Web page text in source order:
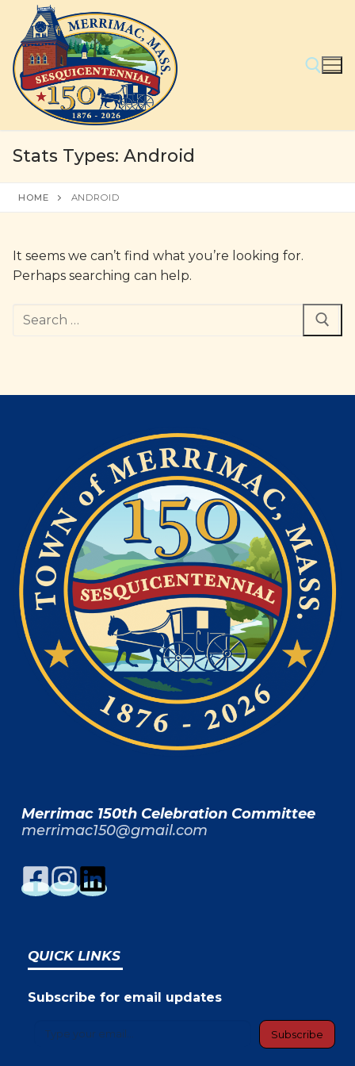
content
Search for:
Stats Types: Android
HOME ANDROID
It seems we can’t find what you’re looking for.
Perhaps searching can help.
Search
Merrimac 150th Celebration Committee
merrimac150@gmail.com
QUICK LINKS
Subscribe for email updates
Subscribe